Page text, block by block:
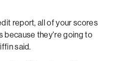
report, all of your scores
because they're going to
said.